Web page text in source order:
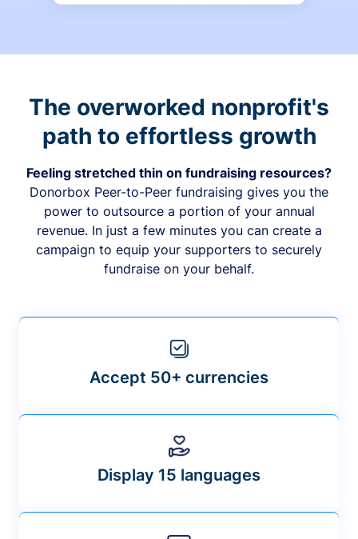
The overworked nonprofit's
path to effortless growth
Feeling stretched thin on fundraising resources?
Donorbox Peer-to-Peer fundraising gives you the
power to outsource a portion of your annual
revenue. In just a few minutes you can create a
campaign to equip your supporters to securely
fundraise on your behalf.
Accept 50+ currencies
Display 15 languages